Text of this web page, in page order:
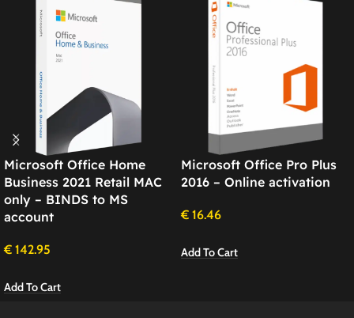
Microsoft Office Home
Business 2021 Retail MAC
only – BINDS to MS
account
€ 142.95
Add To Cart
Microsoft Office Pro Plus
2016 – Online activation
€ 16.46
Add To Cart